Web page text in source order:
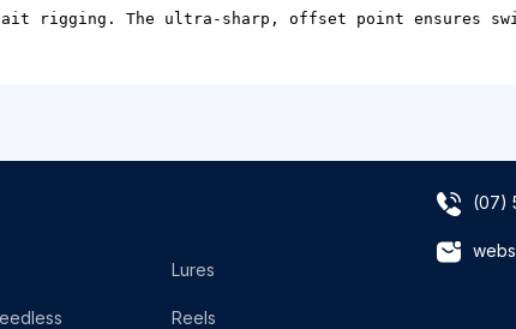
rigging. The ultra-sharp, offset point ensures
Lures
Reels
(07)